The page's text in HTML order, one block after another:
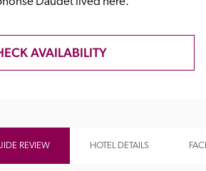
AVAILABILITY
REVIEW HOTEL DETAILS